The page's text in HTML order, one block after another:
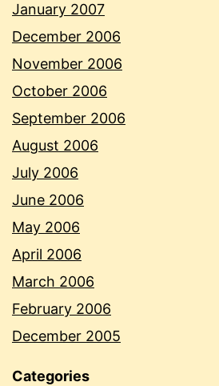
January 2007
December 2006
November 2006
October 2006
September 2006
August 2006
July 2006
June 2006
May 2006
April 2006
March 2006
February 2006
December 2005
Categories